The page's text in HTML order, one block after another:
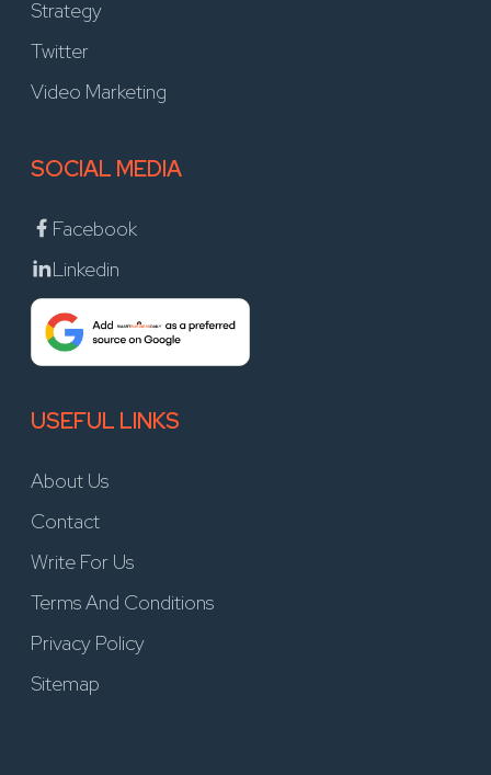
Strategy
Twitter
Video Marketing
SOCIAL MEDIA
Facebook
Linkedin
USEFUL LINKS
About Us
Contact
Write For Us
Terms And Conditions
Privacy Policy
Sitemap